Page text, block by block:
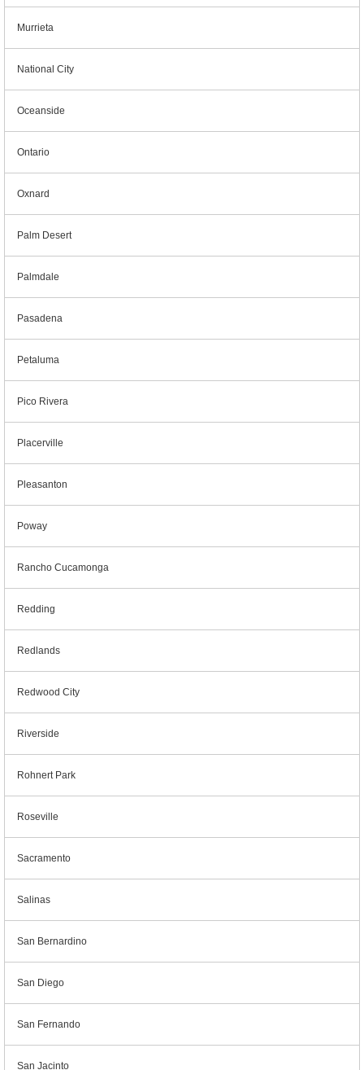
Murrieta
National City
Oceanside
Ontario
Oxnard
Palm Desert
Palmdale
Pasadena
Petaluma
Pico Rivera
Placerville
Pleasanton
Poway
Rancho Cucamonga
Redding
Redlands
Redwood City
Riverside
Rohnert Park
Roseville
Sacramento
Salinas
San Bernardino
San Diego
San Fernando
San Jacinto